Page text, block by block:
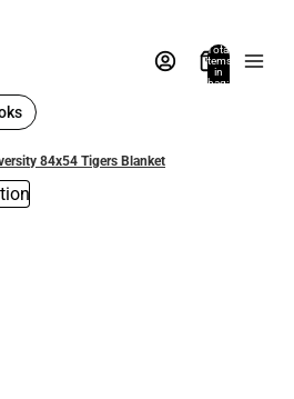
Total
items
in
bag:
84x54 Tigers Blanket